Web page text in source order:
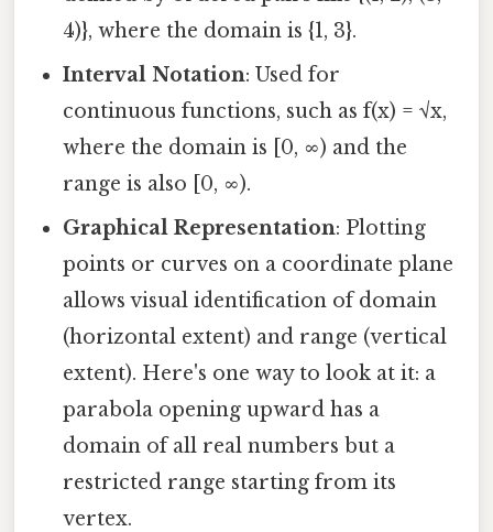
4)}, where the domain is {1, 3}.
Interval Notation: Used for
continuous functions, such as f(x) = √x,
where the domain is [0, ∞) and the
range is also [0, ∞).
Graphical Representation: Plotting
points or curves on a coordinate plane
allows visual identification of domain
(horizontal extent) and range (vertical
extent). Here's one way to look at it: a
parabola opening upward has a
domain of all real numbers but a
restricted range starting from its
vertex.